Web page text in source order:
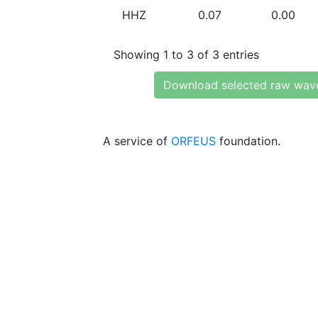
HHZ 0.07 0.00
Showing 1 to 3 of 3 entries
Download selected raw
A service of ORFEUS foundation.